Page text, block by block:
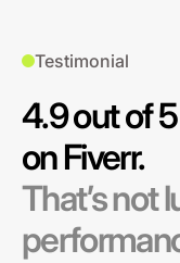
Testimonial
4.9 out of
on Fiverr.
That’s not